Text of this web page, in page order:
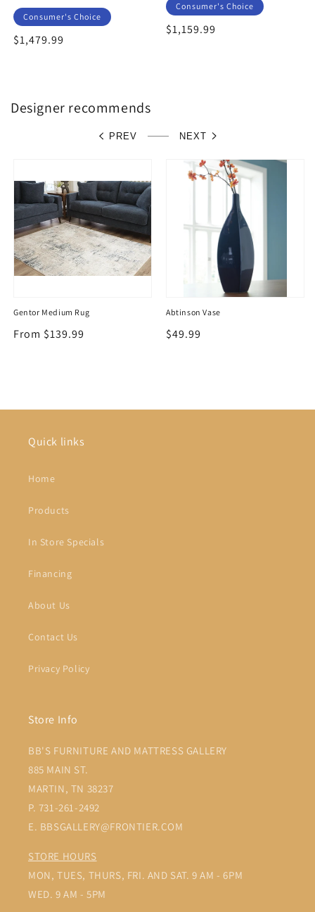
Consumer's Choice
Regular
$1,479.99
Consumer's Choice
Regular
$1,159.99
Designer recommends
PREV NEXT
Gentor Medium Rug
Regular
From $139.99
Abtinson Vase
Regular
$49.99
Quick links
Home
Products
In Store Specials
Financing
About Us
Contact Us
Privacy Policy
Store Info
BB'S FURNITURE AND MATTRESS GALLERY
885 MAIN ST.
MARTIN, TN 38237
P. 731-261-2492
E. BBSGALLERY@FRONTIER.COM
STORE HOURS
MON, TUES, THURS, FRI. AND SAT. 9 AM - 6PM
WED. 9 AM - 5PM